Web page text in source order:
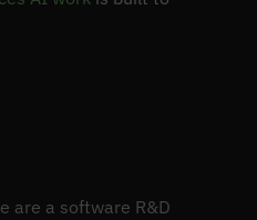
are a software R&D